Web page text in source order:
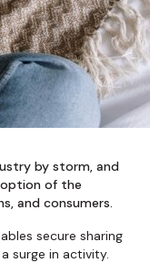
by storm, and
of the
and consumers.
secure sharing
surge in activity.